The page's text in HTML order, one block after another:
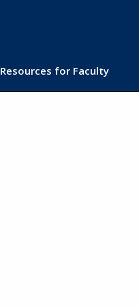
Resources for Faculty